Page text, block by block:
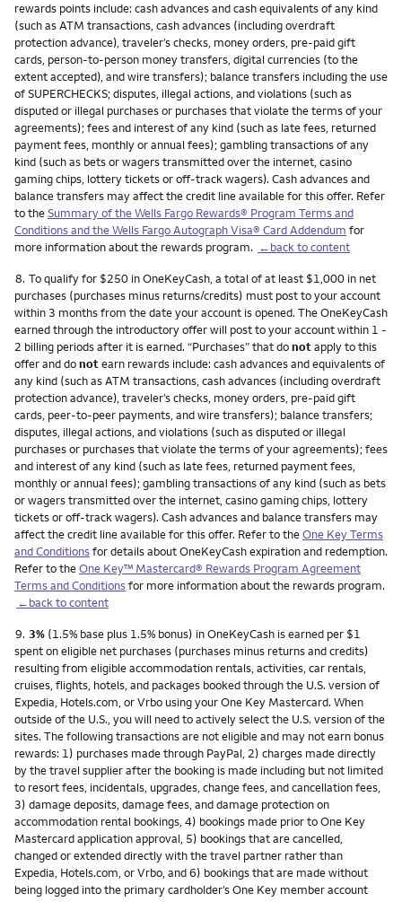
rewards points include: cash advances and cash equivalents of any kind
(such as ATM transactions, cash advances (including overdraft
protection advance), traveler’s checks, money orders, pre-paid gift
cards, person-to-person money transfers, digital currencies (to the
extent accepted), and wire transfers); balance transfers including the use
of SUPERCHECKS; disputes, illegal actions, and violations (such as
disputed or illegal purchases or purchases that violate the terms of your
agreements); fees and interest of any kind (such as late fees, returned
payment fees, monthly or annual fees); gambling transactions of any
kind (such as bets or wagers transmitted over the internet, casino
gaming chips, lottery tickets or off-track wagers). Cash advances and
balance transfers may affect the credit line available for this offer. Refer
to theSummary of the Wells Fargo Rewards® Program Terms and
Conditions and the Wells Fargo Autograph Visa® Card Addendum for
more information about the rewards program. ←back to content
Footnote
8. To qualify for $250 in OneKeyCash, a total of at least $1,000 in net
purchases (purchases minus returns/credits) must post to your account
within 3 months from the date your account is opened. The OneKeyCash
earned through the introductory offer will post to your account within 1 -
2 billing periods after it is earned. “Purchases” that donotapply to this
offer and donotearn rewards include: cash advances and equivalents of
any kind (such as ATM transactions, cash advances (including overdraft
protection advance), traveler’s checks, money orders, pre-paid gift
cards, peer-to-peer payments, and wire transfers); balance transfers;
disputes, illegal actions, and violations (such as disputed or illegal
purchases or purchases that violate the terms of your agreements); fees
and interest of any kind (such as late fees, returned payment fees,
monthly or annual fees); gambling transactions of any kind (such as bets
or wagers transmitted over the internet, casino gaming chips, lottery
tickets or off-track wagers). Cash advances and balance transfers may
affect the credit line available for this offer. Refer to theOne Key Terms
and Conditionsfor details about OneKeyCash expiration and redemption.
Refer to theOne Key™ Mastercard® Rewards Program Agreement
Terms and Conditionsfor more information about the rewards program.
←back to content
Footnote
9. 3% (1.5% base plus 1.5% bonus) in OneKeyCash is earned per $1
spent on eligible net purchases (purchases minus returns and credits)
resulting from eligible accommodation rentals, activities, car rentals,
cruises, flights, hotels, and packages booked through the U.S. version of
Expedia, Hotels.com, or Vrbo using your One Key Mastercard. When
outside of the U.S., you will need to actively select the U.S. version of the
sites. The following transactions are not eligible and may not earn bonus
rewards: 1) purchases made through PayPal, 2) charges made directly
by the travel supplier after the booking is made including but not limited
to resort fees, incidentals, upgrades, change fees, and cancellation fees,
3) damage deposits, damage fees, and damage protection on
accommodation rental bookings, 4) bookings made prior to One Key
Mastercard application approval, 5) bookings that are cancelled,
changed or extended directly with the travel partner rather than
Expedia, Hotels.com, or Vrbo, and 6) bookings that are made without
being logged into the primary cardholder’s One Key member account